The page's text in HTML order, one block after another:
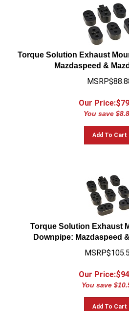
Torque Solution Exhaust
Mazdaspeed &
Our Price:$
You save
Add To Cart
Torque Solution Exhaust
Downpipe: Mazdaspeed &
Our Price:$
You save
Add To Cart